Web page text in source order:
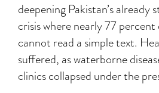
deepening Pakistan’s already
crisis where nearly 77
cannot read a simple text.
suffered, as waterborne
clinics collapsed under the